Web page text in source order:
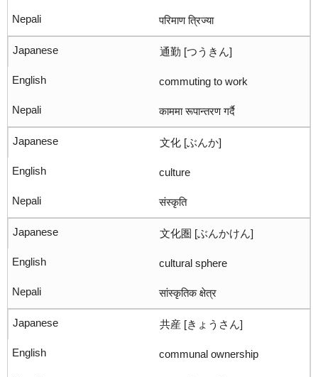
परिमाण त्रिज्या
通勤 [つうきん]
commuting to work
काममा रूपान्तरण गर्दै
文化 [ぶんか]
culture
संस्कृति
文化圏 [ぶんかけん]
cultural sphere
सांस्कृतिक क्षेत्र
共産 [きょうさん]
communal ownership